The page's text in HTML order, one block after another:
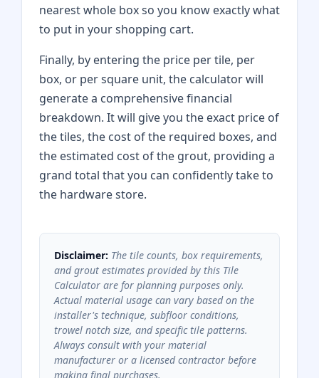
nearest whole box so you know exactly what
to put in your shopping cart.
Finally, by entering the price per tile, per
box, or per square unit, the calculator will
generate a comprehensive financial
breakdown. It will give you the exact price of
the tiles, the cost of the required boxes, and
the estimated cost of the grout, providing a
grand total that you can confidently take to
the hardware store.
Disclaimer: The tile counts, box requirements,
and grout estimates provided by this Tile
Calculator are for planning purposes only.
Actual material usage can vary based on the
installer's technique, subfloor conditions,
trowel notch size, and specific tile patterns.
Always consult with your material
manufacturer or a licensed contractor before
making final purchases.